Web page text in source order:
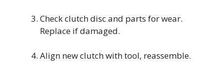
Check clutch disc and parts for wear.
Replace if damaged.
Align new clutch with tool, reassemble.